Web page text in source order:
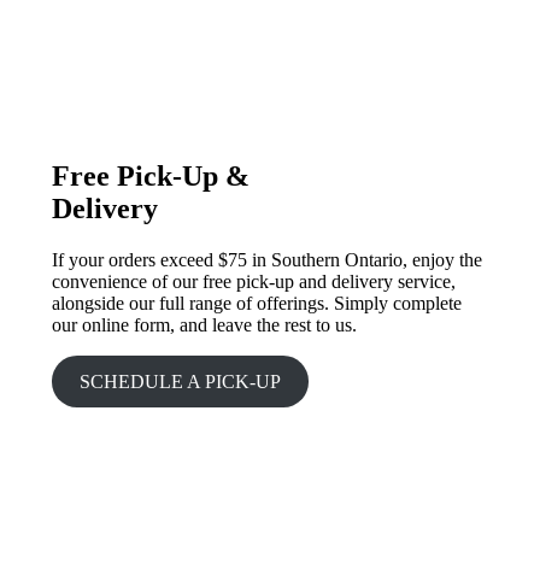
Free Pick-Up &
Delivery
If your orders exceed $75 in Southern Ontario, enjoy the
convenience of our free pick-up and delivery service,
alongside our full range of offerings. Simply complete
our online form, and leave the rest to us.
SCHEDULE A PICK-UP